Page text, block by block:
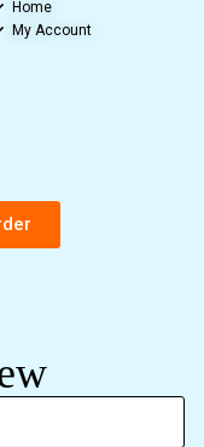
Home
My Account